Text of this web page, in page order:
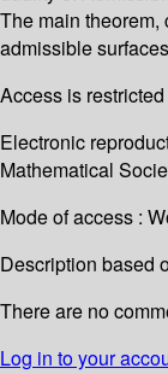
The main theorem,
admissible surfaces
Access is
Electronic
Mathematical
Mode of access :
Description based
There are no
Log in to your